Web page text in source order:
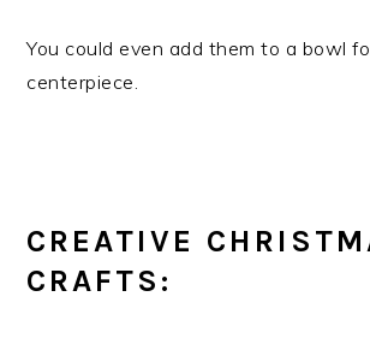
You could even add them to a bowl
centerpiece.
CREATIVE
CRAFTS: